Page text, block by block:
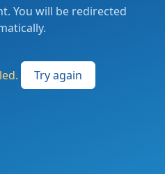
You will be redirected
Try again